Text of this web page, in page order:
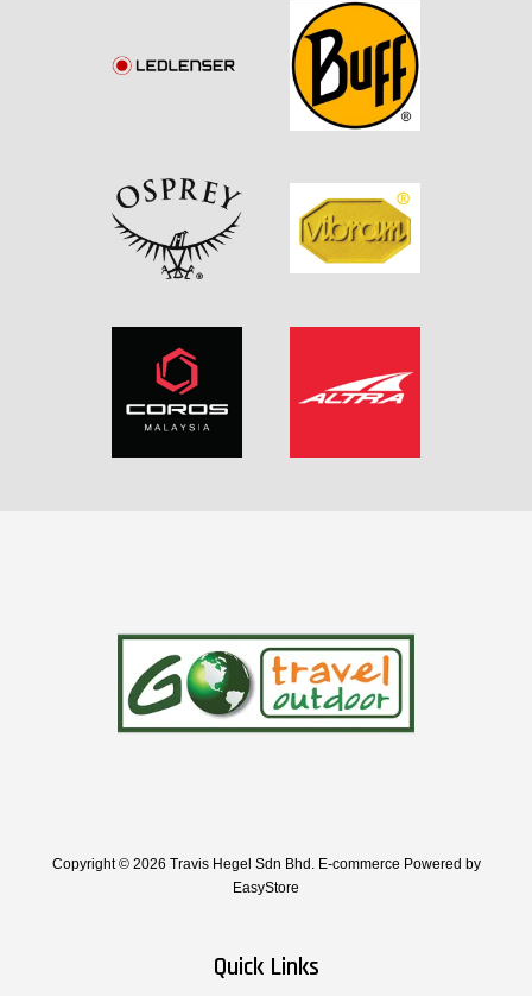
Copyright © 2026 Travis Hegel Sdn Bhd. E-commerce Powered by
EasyStore
Quick Links